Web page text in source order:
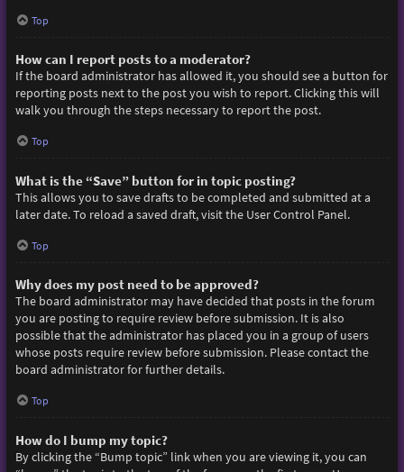
Top
How can I report posts to a moderator?
If the board administrator has allowed it, you should see a button for
reporting posts next to the post you wish to report. Clicking this will
walk you through the steps necessary to report the post.
Top
What is the “Save” button for in topic posting?
This allows you to save drafts to be completed and submitted at a
later date. To reload a saved draft, visit the User Control Panel.
Top
Why does my post need to be approved?
The board administrator may have decided that posts in the forum
you are posting to require review before submission. It is also
possible that the administrator has placed you in a group of users
whose posts require review before submission. Please contact the
board administrator for further details.
Top
How do I bump my topic?
By clicking the “Bump topic” link when you are viewing it, you can